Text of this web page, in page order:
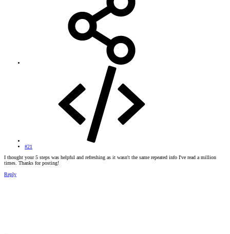
#21
I thought your 5 steps was helpful and refreshing as it wasn't the same repeated info I've read a million
times. Thanks for posting!
Reply